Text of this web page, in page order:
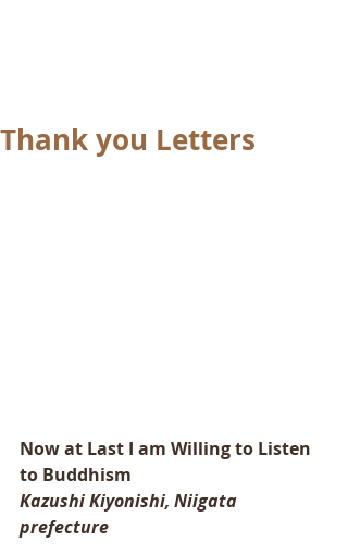
Thank you Letters
Now at Last I am Willing to Listen
to Buddhism
Kazushi Kiyonishi, Niigata
prefecture